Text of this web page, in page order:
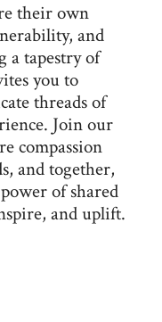
their own
and
a tapestry of
you to
threads of
Join our
compassion
and together,
of shared
and uplift.